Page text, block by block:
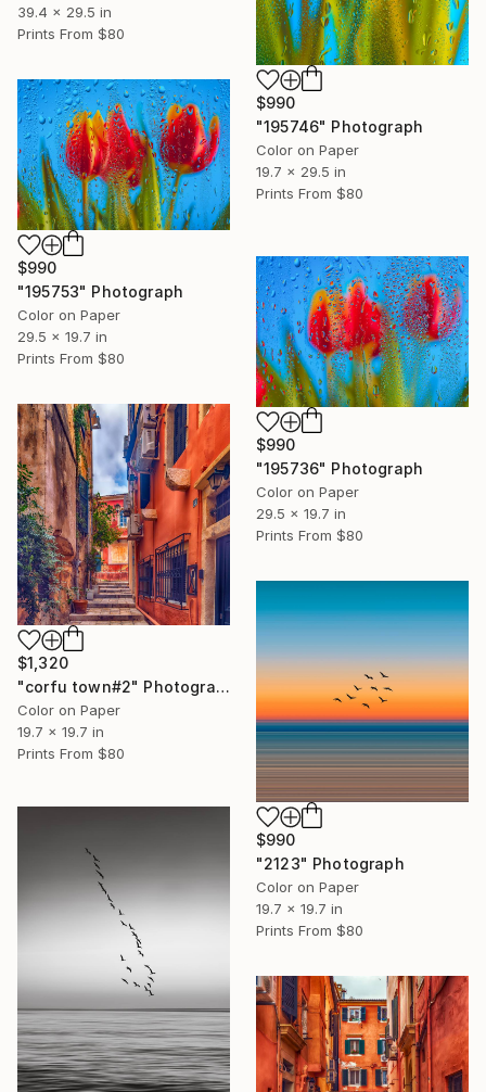
39.4 x 29.5 in
Prints From $80
$990
"195746" Photograph
Color on Paper
19.7 x 29.5 in
Prints From $80
$990
"195753" Photograph
Color on Paper
29.5 x 19.7 in
Prints From $80
$990
"195736" Photograph
Color on Paper
29.5 x 19.7 in
Prints From $80
$1,320
"corfu town#2" Photograph
Color on Paper
19.7 x 19.7 in
Prints From $80
$990
"2123" Photograph
Color on Paper
19.7 x 19.7 in
Prints From $80